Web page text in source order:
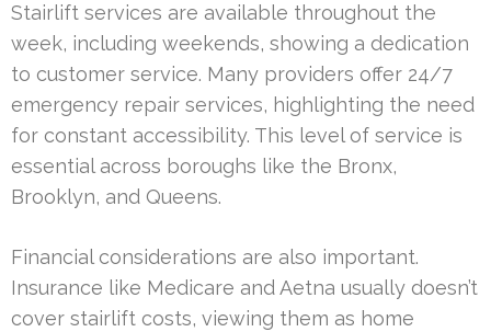
Stairlift services are available throughout the
week, including weekends, showing a dedication
to customer service. Many providers offer 24/7
emergency repair services, highlighting the need
for constant accessibility. This level of service is
essential across boroughs like the Bronx,
Brooklyn, and Queens.
Financial considerations are also important.
Insurance like Medicare and Aetna usually doesn’t
cover stairlift costs, viewing them as home